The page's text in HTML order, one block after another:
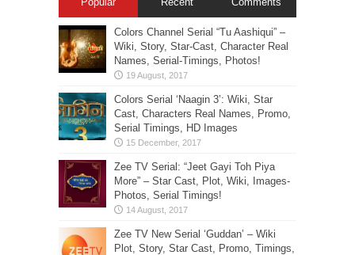
Colors Channel Serial “Tu Aashiqui” –
Wiki, Story, Star-Cast, Character Real
Names, Serial-Timings, Photos!
Colors Serial ‘Naagin 3’: Wiki, Star
Cast, Characters Real Names, Promo,
Serial Timings, HD Images
Zee TV Serial: “Jeet Gayi Toh Piya
More” – Star Cast, Plot, Wiki, Images-
Photos, Serial Timings!
Zee TV New Serial ‘Guddan’ – Wiki
Plot, Story, Star Cast, Promo, Timings,